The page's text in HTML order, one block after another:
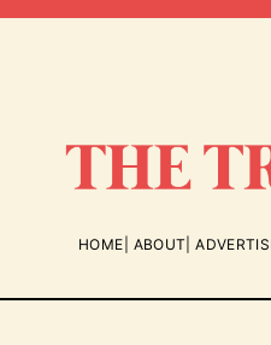
HOME ABOUT